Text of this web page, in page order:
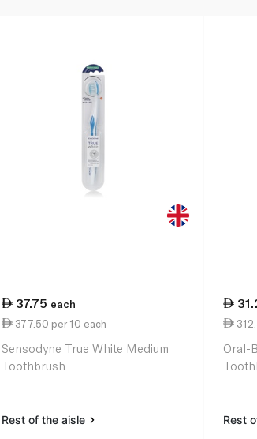
37.75 each
377.50 per 10 each
Sensodyne True White Medium
Toothbrush
Rest of the aisle
Oral-
Rest